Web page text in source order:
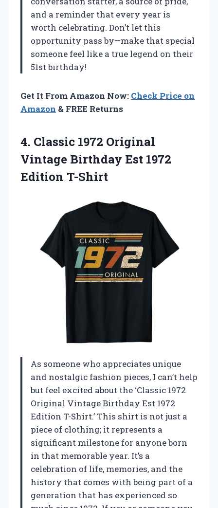
and a reminder that every year is
worth celebrating. Don’t let this
opportunity pass by—make that special
someone feel like a true legend on their
51st birthday!
Get It From Amazon Now: Check Price on
Amazon & FREE Returns
4. Classic 1972 Original
Vintage Birthday Est 1972
Edition T-Shirt
As someone who appreciates unique
and nostalgic fashion pieces, I can’t help
but feel excited about the ‘Classic 1972
Original Vintage Birthday Est 1972
Edition T-Shirt.’ This shirt is not just a
piece of clothing; it represents a
significant milestone for anyone born
in that memorable year. It’s a
celebration of life, memories, and the
history that comes with being part of a
generation that has experienced so